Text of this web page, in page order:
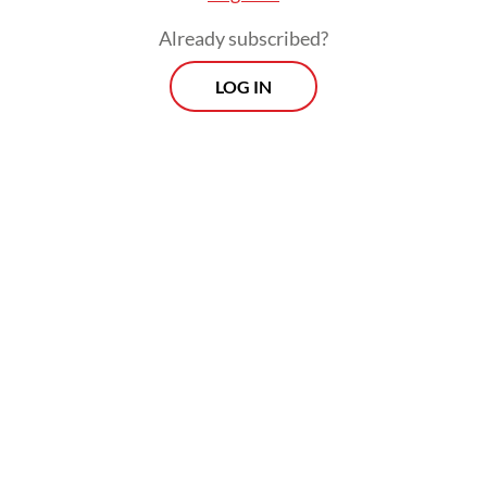
declared their support for Prabowo in a
2029 reelection.
Notably, these endorsements were not
Already subscribed?
LOG IN